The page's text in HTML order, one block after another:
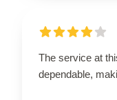
The service at
dependable,